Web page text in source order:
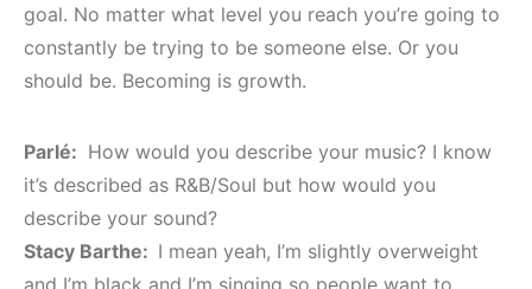
goal. No matter what level you reach you’re going to
constantly be trying to be someone else. Or you
should be. Becoming is growth.
Parlé: How would you describe your music? I know
it’s described as R&B/Soul but how would you
describe your sound?
Stacy Barthe: I mean yeah, I’m slightly overweight
and I’m black and I’m singing so people want to